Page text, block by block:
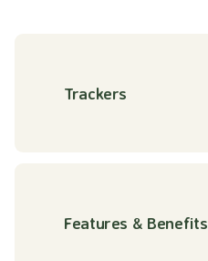
Trackers
Features & Benefits